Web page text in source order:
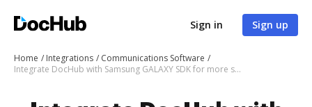
Sign in Sign up
Home Integrations
Communications Software
Integrate DocHub with Samsung GALAXY SDK for more streamlined document management